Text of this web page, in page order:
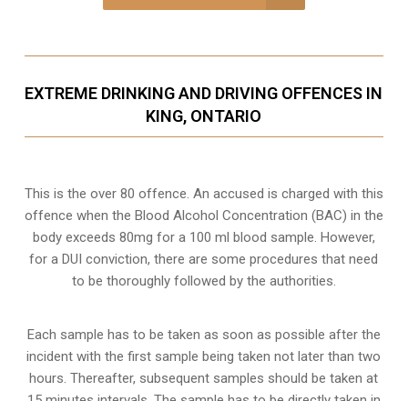
EXTREME DRINKING AND DRIVING OFFENCES IN
KING, ONTARIO
This is the over 80 offence. An accused is charged with this
offence when the Blood Alcohol Concentration (BAC) in the
body exceeds 80mg for a 100 ml blood sample. However,
for a DUI conviction, there are some procedures that need
to be thoroughly followed by the authorities.
Each sample has to be taken as soon as possible after the
incident with the first sample being taken not later than two
hours. Thereafter, subsequent samples should be taken at